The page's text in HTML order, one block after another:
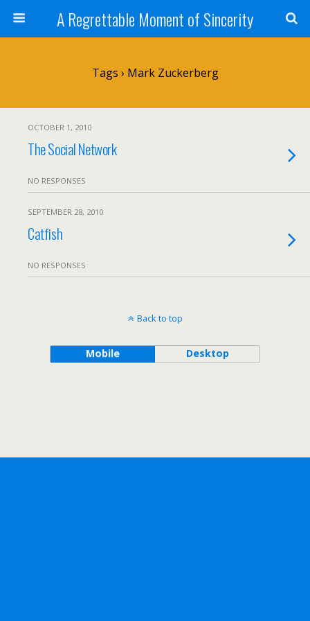
A Regrettable Moment of Sincerity
Tags › Mark Zuckerberg
OCTOBER 1, 2010
The Social Network
NO RESPONSES
SEPTEMBER 28, 2010
Catfish
NO RESPONSES
Back to top
Mobile Desktop